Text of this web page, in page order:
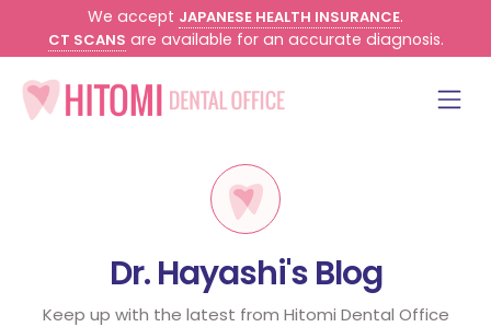
We accept JAPANESE HEALTH INSURANCE.
CT SCANS are available for an accurate diagnosis.
Dr. Hayashi's Blog
Keep up with the latest from Hitomi Dental Office